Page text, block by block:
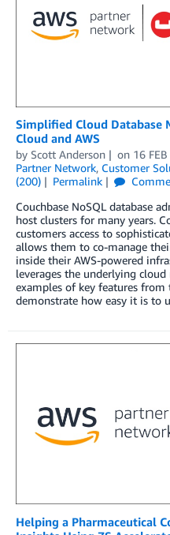
Simplified Cloud Database
Cloud and AWS
by Scott Anderson on 16
Partner Network, Customer
(200)
Permalink
Couchbase NoSQL database
host clusters for many years.
customers access to
allows them to co-manage
inside their AWS-powered
leverages the underlying cloud
examples of key features
demonstrate how easy it is to
Helping a Pharmaceutical